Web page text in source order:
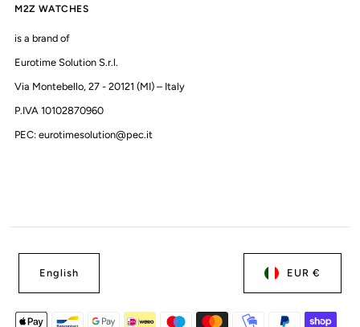
M2Z WATCHES
is a brand of
Eurotime Solution S.r.l.
Via Montebello, 27 - 20121 (MI) – Italy
P.IVA 10102870960
PEC: eurotimesolution@pec.it
English EUR €